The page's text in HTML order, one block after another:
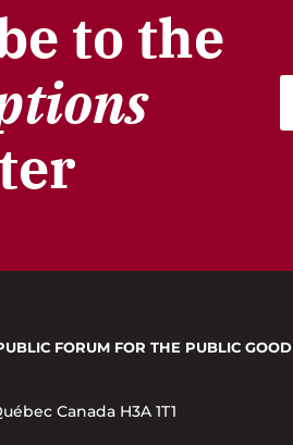
to the
FORUM FOR THE PUBLIC GOOD
Canada H3A 1T1